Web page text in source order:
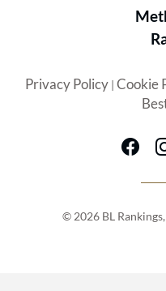
Privacy Policy| Cookie
© 2026 BL